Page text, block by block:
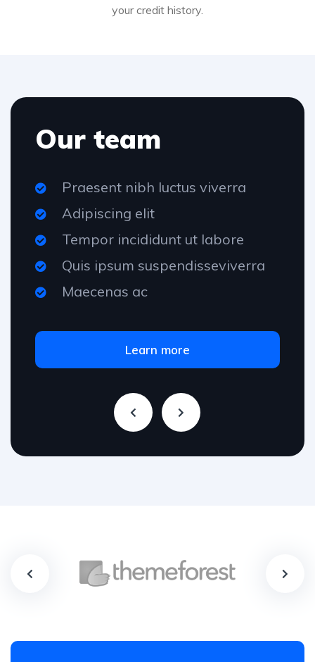
your credit history.
Our team
Praesent nibh luctus viverra
Adipiscing elit
Tempor incididunt ut labore
Quis ipsum suspendisseviverra
Maecenas ac
Learn more